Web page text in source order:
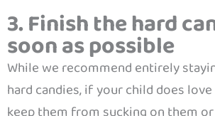
3. Finish the hard
soon as possible
While we recommend entirely
hard candies, if your child does